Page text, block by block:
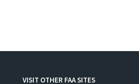
VISIT OTHER FAA SITES